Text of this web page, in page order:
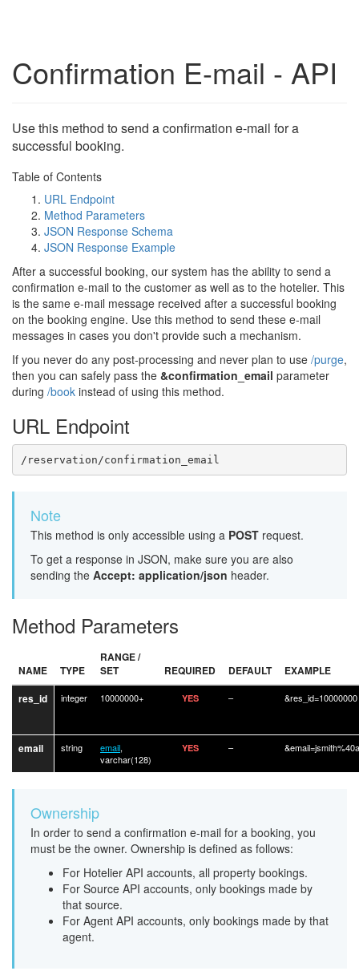
Confirmation E-mail - API
Use this method to send a confirmation e-mail for a
successful booking.
Table of Contents
URL Endpoint
Method Parameters
JSON Response Schema
JSON Response Example
After a successful booking, our system has the ability to send a
confirmation e-mail to the customer as well as to the hotelier. This
is the same e-mail message received after a successful booking
on the booking engine. Use this method to send these e-mail
messages in cases you don't provide such a mechanism.
If you never do any post-processing and never plan to use /purge,
then you can safely pass the &confirmation_email parameter
during /book instead of using this method.
URL Endpoint
/reservation/confirmation_email
Note
This method is only accessible using a POST request.
To get a response in JSON, make sure you are also
sending the Accept: application/json header.
Method Parameters
NAME TYPE
RANGE /
SET
REQUIRED DEFAULT
EXAMPLE
res_id
integer 10000000+ YES – &res_id=10000000
email string email,
varchar(128)
YES –
Ownership
In order to send a confirmation e-mail for a booking, you
must be the owner. Ownership is defined as follows:
For Hotelier API accounts, all property bookings.
For Source API accounts, only bookings made by
that source.
For Agent API accounts, only bookings made by that
agent.